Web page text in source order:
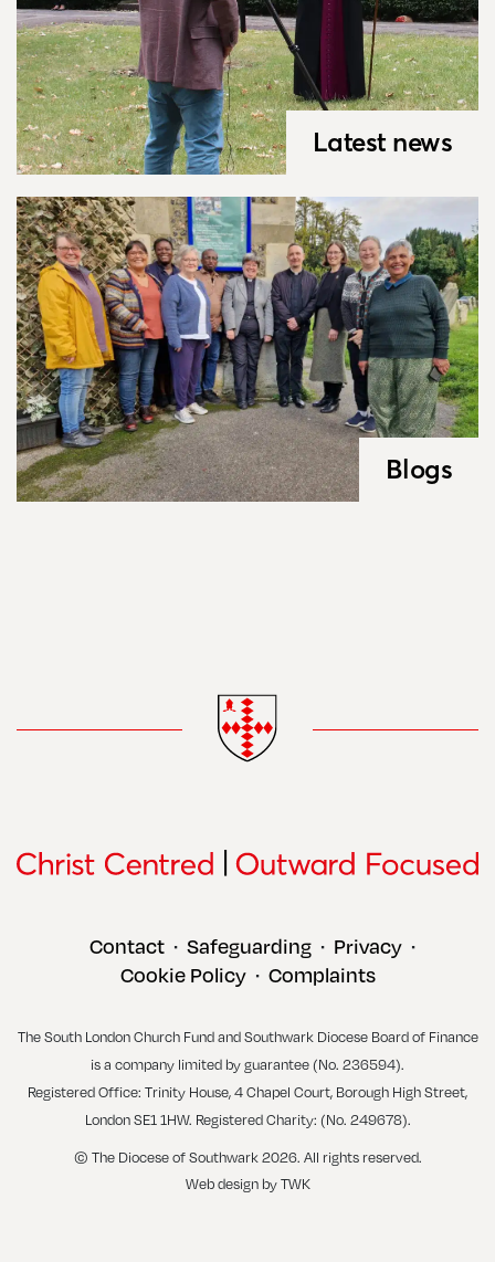
Latest news
Blogs
Contact • Safeguarding • Privacy •
Cookie Policy • Complaints
The South London Church Fund and Southwark Diocese Board of Finance
is a company limited by guarantee (No. 236594).
Registered Office: Trinity House, 4 Chapel Court, Borough High Street,
London SE1 1HW. Registered Charity: (No. 249678).
© The Diocese of Southwark 2026. All rights reserved.
Web design by TWK